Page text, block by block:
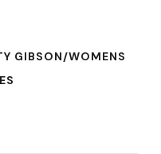
GIBSON/WOMENS